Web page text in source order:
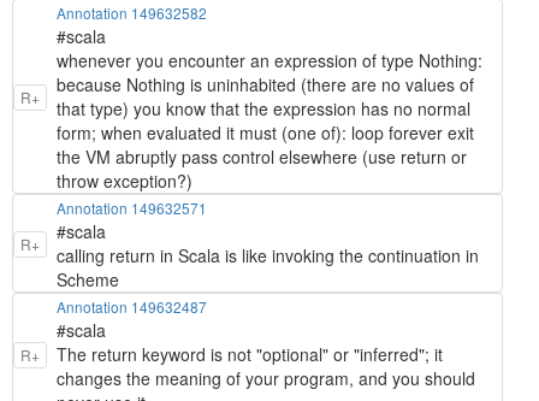
R+
Annotation 149632582
#scala
whenever you encounter an expression of type Nothing:
because Nothing is uninhabited (there are no values of
that type) you know that the expression has no normal
form; when evaluated it must (one of): loop forever exit
the VM abruptly pass control elsewhere (use return or
throw exception?)
R+
Annotation 149632571
#scala
calling return in Scala is like invoking the continuation in
Scheme
R+
Annotation 149632487
#scala
The return keyword is not "optional" or "inferred"; it
changes the meaning of your program, and you should